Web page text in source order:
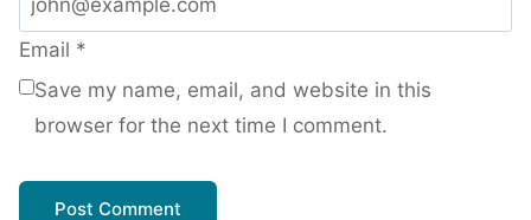
Email *
Save my name, email, and website in this
browser for the next time I comment.